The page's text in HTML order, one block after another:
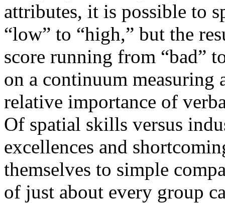
attributes, it is possible to
“low” to “high,” but the
score running from “bad”
on a continuum measuring
relative importance of
Of spatial skills versus
excellences and
themselves to simple
of just about every group